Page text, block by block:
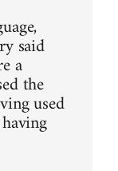
said
a
the
used